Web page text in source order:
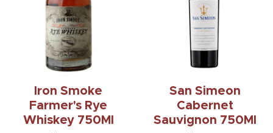
Iron Smoke
Farmer's Rye
Whiskey 750Ml
San Simeon
Cabernet
Sauvignon 750Ml